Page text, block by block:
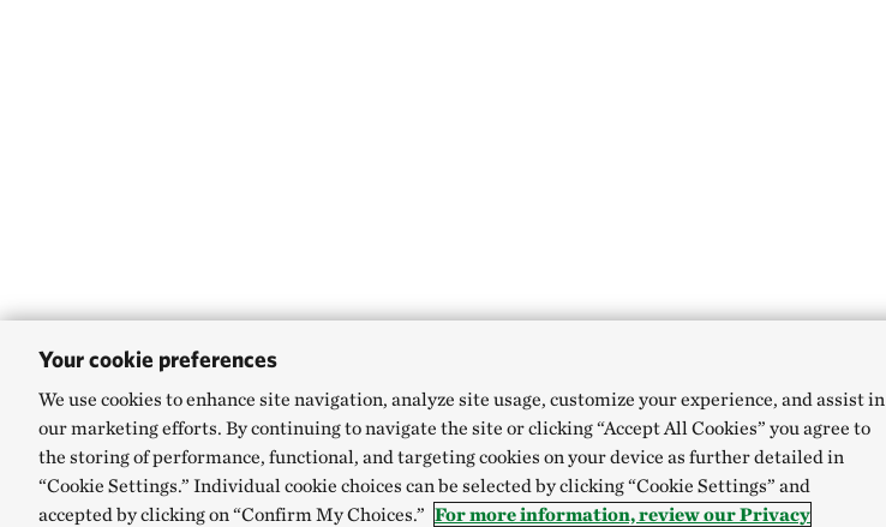
Your cookie preferences
We use cookies to enhance site navigation, analyze site usage, customize your experience, and assist in
our marketing efforts. By continuing to navigate the site or clicking “Accept All Cookies” you agree to
the storing of performance, functional, and targeting cookies on your device as further detailed in
“Cookie Settings.” Individual cookie choices can be selected by clicking “Cookie Settings” and
accepted by clicking on “Confirm My Choices.” For more information, review our Privacy